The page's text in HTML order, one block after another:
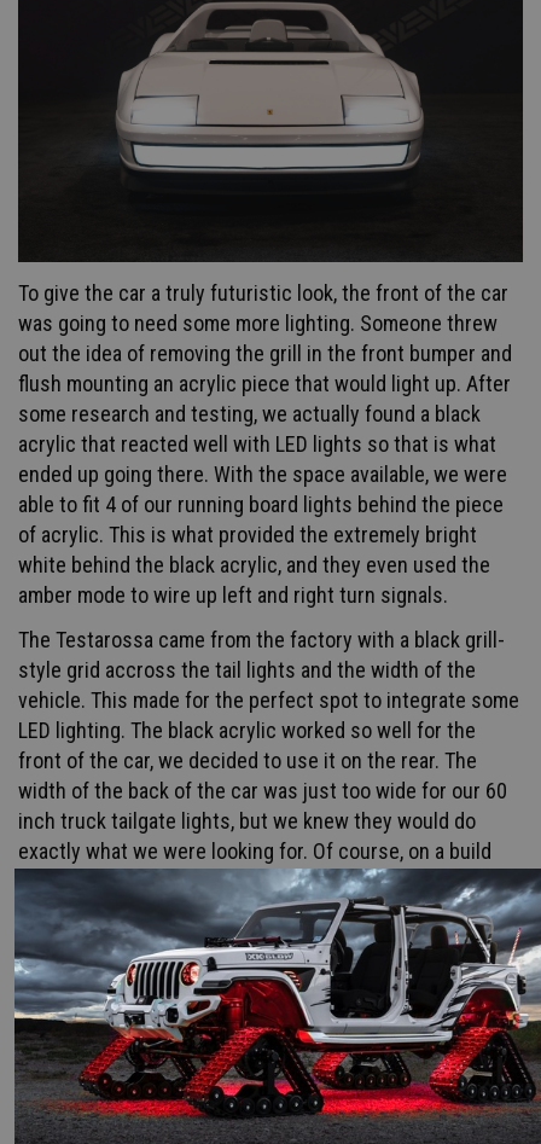
To give the car a truly futuristic look, the front of the car
was going to need some more lighting. Someone threw
out the idea of removing the grill in the front bumper and
flush mounting an acrylic piece that would light up. After
some research and testing, we actually found a black
acrylic that reacted well with LED lights so that is what
ended up going there. With the space available, we were
able to fit 4 of our running board lights behind the piece
of acrylic. This is what provided the extremely bright
white behind the black acrylic, and they even used the
amber mode to wire up left and right turn signals.
The Testarossa came from the factory with a black grill-
style grid accross the tail lights and the width of the
vehicle. This made for the perfect spot to integrate some
LED lighting. The black acrylic worked so well for the
front of the car, we decided to use it on the rear. The
width of the back of the car was just too wide for our 60
inch truck tailgate lights, but we knew they would do
exactly what we were looking for. Of course, on a build
like this you don't settle with 6 inches of dead space. We
ended up doubling the amount of truck tailgate bars
making 10 total bars behind the acrylic.